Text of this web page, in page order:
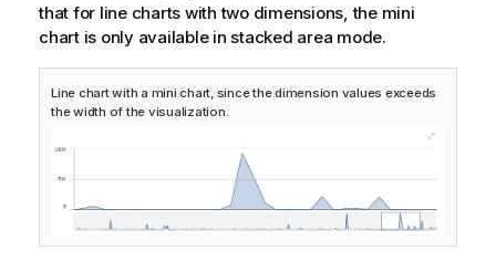
that for line charts with two dimensions, the mini
chart is only available in stacked area mode.
Line chart with a mini chart, since the dimension values exceeds
the width of the visualization.